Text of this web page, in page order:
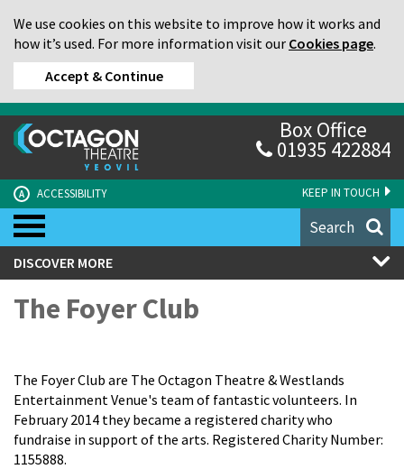
We use cookies on this website to improve how it works and
how it’s used. For more information visit our Cookies page.
Accept & Continue
KEEP IN TOUCH
A ACCESSIBILITY
Box Office
01935 422884
Search
DISCOVER MORE
The Foyer Club
The Foyer Club are The Octagon Theatre & Westlands
Entertainment Venue's team of fantastic volunteers. In
February 2014 they became a registered charity who
fundraise in support of the arts. Registered Charity Number:
1155888.